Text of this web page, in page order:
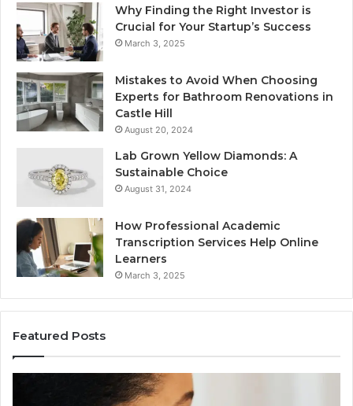
Why Finding the Right Investor is
Crucial for Your Startup’s Success
March 3, 2025
Mistakes to Avoid When Choosing
Experts for Bathroom Renovations in
Castle Hill
August 20, 2024
Lab Grown Yellow Diamonds: A
Sustainable Choice
August 31, 2024
How Professional Academic
Transcription Services Help Online
Learners
March 3, 2025
Featured Posts